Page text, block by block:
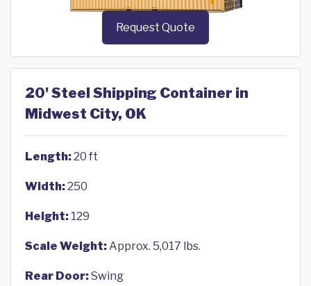
Request Quote
20' Steel Shipping Container in
Midwest City, OK
Length:20 ft
Width:250
Height: 129
Scale Weight:Approx. 5,017 lbs.
Rear Door:Swing